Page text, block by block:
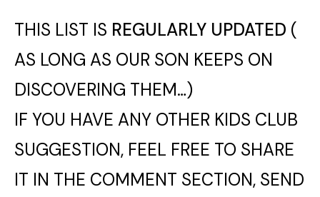
THIS LIST IS REGULARLY UPDATED (
AS LONG AS OUR SON KEEPS ON
DISCOVERING THEM…)
IF YOU HAVE ANY OTHER KIDS CLUB
SUGGESTION, FEEL FREE TO SHARE
IT IN THE COMMENT SECTION, SEND